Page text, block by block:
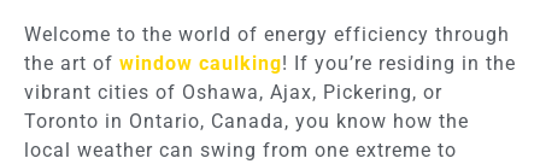
Welcome to the world of energy efficiency through
the art of window caulking! If you’re residing in the
vibrant cities of Oshawa, Ajax, Pickering, or
Toronto in Ontario, Canada, you know how the
local weather can swing from one extreme to